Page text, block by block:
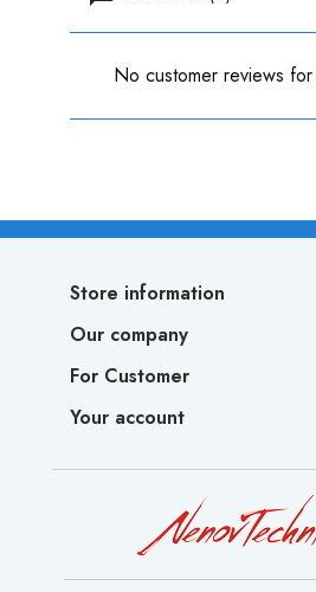
No customer reviews for
Store information
Our company
For Customer
Your account